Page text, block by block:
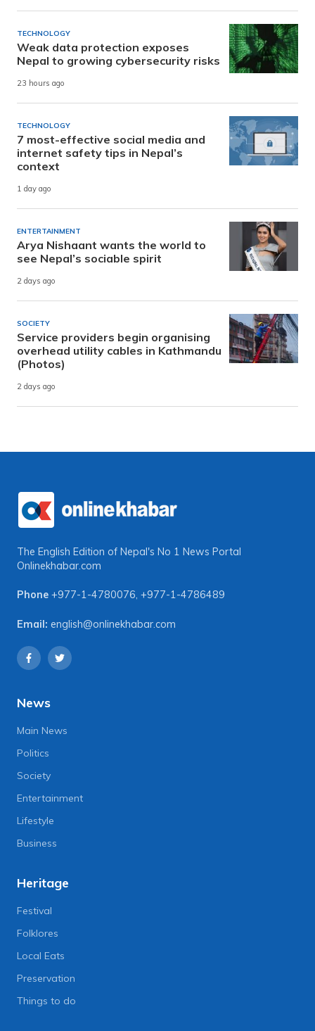
TECHNOLOGY
Weak data protection exposes
Nepal to growing cybersecurity risks
23 hours ago
TECHNOLOGY
7 most-effective social media and
internet safety tips in Nepal’s
context
1 day ago
ENTERTAINMENT
Arya Nishaant wants the world to
see Nepal’s sociable spirit
2 days ago
SOCIETY
Service providers begin organising
overhead utility cables in Kathmandu
(Photos)
2 days ago
The English Edition of Nepal's No 1 News Portal
Onlinekhabar.com
Phone +977-1-4780076, +977-1-4786489
Email: english@onlinekhabar.com
News
Main News
Politics
Society
Entertainment
Lifestyle
Business
Heritage
Festival
Folklores
Local Eats
Preservation
Things to do